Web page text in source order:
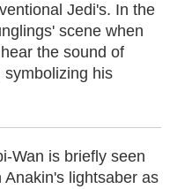
Jedi's. In the
scene when
the sound of
symbolizing his
Wan is briefly seen
Anakin's lightsaber as